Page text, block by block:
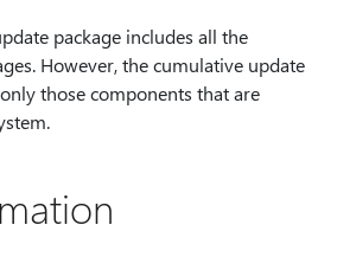
package includes all the
However, the cumulative update
those components that are